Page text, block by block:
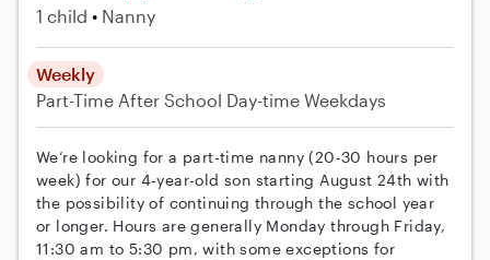
1 child Nanny
Weekly
Part-Time After School Day-time Weekdays
We’re looking for a part-time nanny (20-30 hours per
week) for our 4-year-old son starting August 24th with
the possibility of continuing through the school year
or longer. Hours are generally Monday through Friday,
11:30 am to 5:30 pm, with some exceptions for